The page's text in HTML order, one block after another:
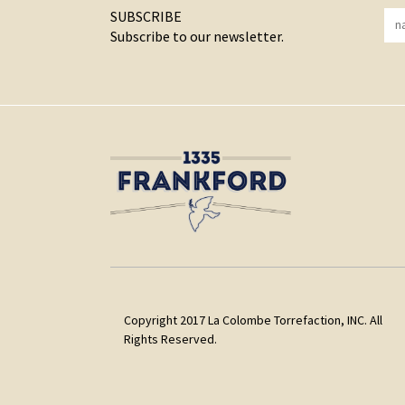
SUBSCRIBE
Subscribe to our newsletter.
Copyright 2017 La Colombe Torrefaction, INC. All
Rights Reserved.